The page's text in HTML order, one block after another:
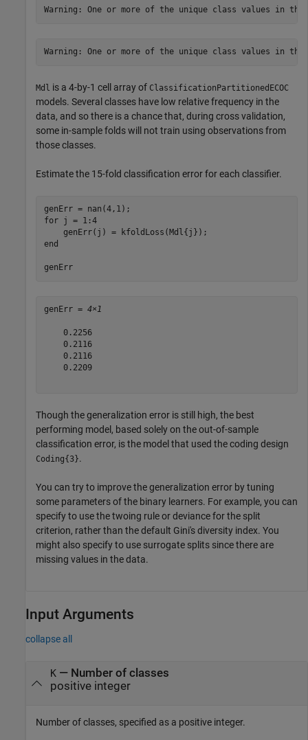
Mdl is a 4-by-1 cell array of ClassificationPartitionedECOC
models. Several classes have low relative frequency in the
data, and so there is a chance that, during cross validation,
some in-sample folds will not train using observations from
those classes.
Estimate the 15-fold classification error for each classifier.
for j = 1:4
end
genErr
genErr = 4×1
    0.2256
    0.2116
    0.2116
    0.2209
Though the generalization error is still high, the best
performing model, based solely on the out-of-sample
classification error, is the model that used the coding design
Coding{3}.
You can try to improve the generalization error by tuning
some parameters of the binary learners. For example, you can
specify to use the twoing rule or deviance for the split
criterion, rather than the default Gini's diversity index. You
might also specify to use surrogate splits since there are
missing values in the data.
Input Arguments
collapse all
K— Number of classes
positive integer
Number of classes, specified as a positive integer.